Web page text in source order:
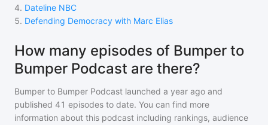
4. Dateline NBC
5. Defending Democracy with Marc Elias
How many episodes of Bumper to
Bumper Podcast are there?
Bumper to Bumper Podcast launched a year ago and
published 41 episodes to date. You can find more
information about this podcast including rankings, audience